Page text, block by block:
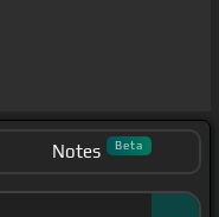
Notes Beta